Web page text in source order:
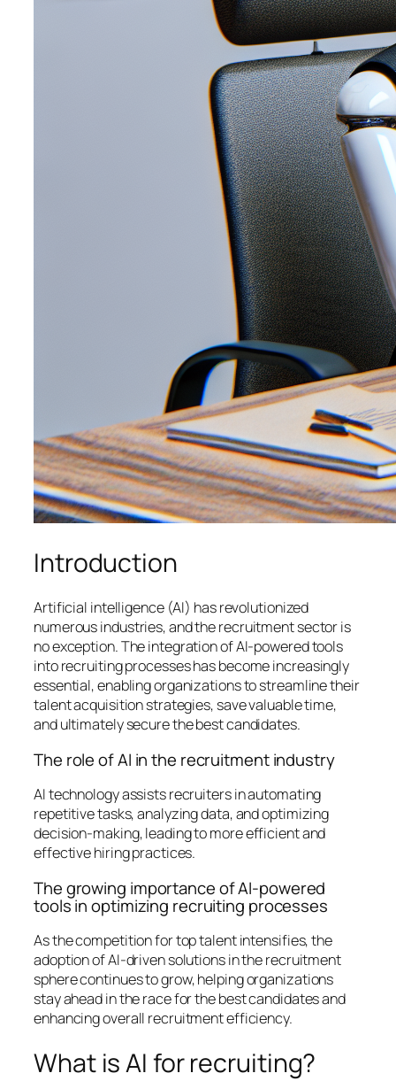
Introduction
Artificial intelligence (AI) has revolutionized
numerous industries, and the recruitment sector is
no exception. The integration of AI-powered tools
into recruiting processes has become increasingly
essential, enabling organizations to streamline their
talent acquisition strategies, save valuable time,
and ultimately secure the best candidates.
The role of AI in the recruitment industry
AI technology assists recruiters in automating
repetitive tasks, analyzing data, and optimizing
decision-making, leading to more efficient and
effective hiring practices.
The growing importance of AI-powered
tools in optimizing recruiting processes
As the competition for top talent intensifies, the
adoption of AI-driven solutions in the recruitment
sphere continues to grow, helping organizations
stay ahead in the race for the best candidates and
enhancing overall recruitment efficiency.
What is AI for recruiting?